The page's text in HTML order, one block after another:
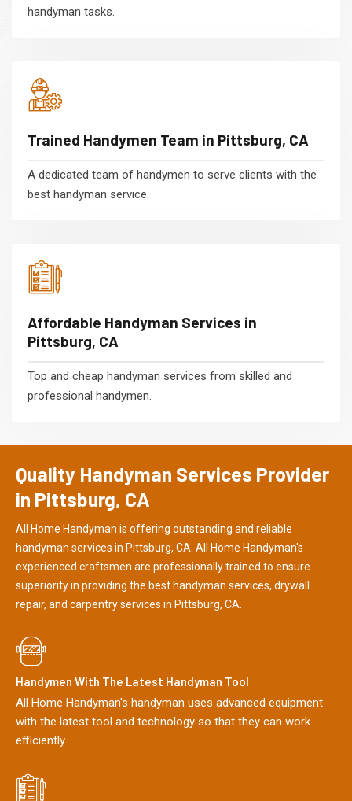
handyman tasks.
Trained Handymen Team in Pittsburg, CA
A dedicated team of handymen to serve clients with the
best handyman service.
Affordable Handyman Services in
Pittsburg, CA
Top and cheap handyman services from skilled and
professional handymen.
Quality Handyman Services Provider
in Pittsburg, CA
All Home Handyman is offering outstanding and reliable
handyman services in Pittsburg, CA. All Home Handyman's
experienced craftsmen are professionally trained to ensure
superiority in providing the best handyman services, drywall
repair, and carpentry services in Pittsburg, CA.
Handymen With The Latest Handyman Tool
All Home Handyman's handyman uses advanced equipment
with the latest tool and technology so that they can work
efficiently.